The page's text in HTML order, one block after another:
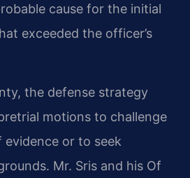
cause for the initial
exceeded the officer’s
the defense strategy
motions to challenge
or to seek
Mr. Sris and his Of